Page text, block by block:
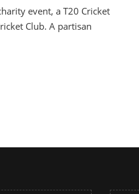
event, a T20 Cricket
Club. A partisan